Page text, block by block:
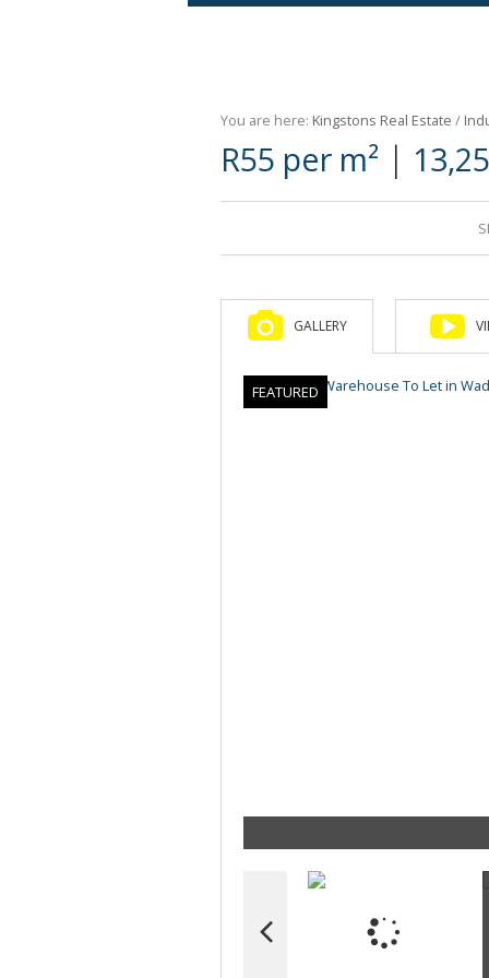
Retail For Sale (1)
Commercial For Sale (89)
You are here: Kingstons Real Estate /
R55 per m² |
GALLERY
FEATURED